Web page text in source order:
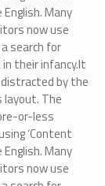
Many
now use
search for
in their infancy.It
by the
layout. The
or-less
‘Content
Many
now use